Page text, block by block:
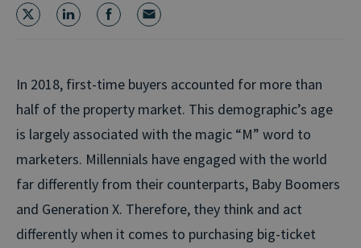
In 2018, first-time buyers accounted for more than
half of the property market. This demographic’s age
is largely associated with the magic “M” word to
marketers. Millennials have engaged with the world
far differently from their counterparts, Baby Boomers
and Generation X. Therefore, they think and act
differently when it comes to purchasing big-ticket